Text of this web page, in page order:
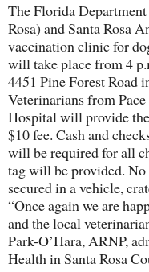
The Florida
Rosa) and Santa Rosa
vaccination clinic for
will take place from 4
4451 Pine Forest Road
Veterinarians from
Hospital will provide
$10 fee. Cash and
will be required for all
tag will be provided. No
secured in a vehicle,
“Once again we are
and the local
Park-O’Hara, ARNP,
Health in Santa Rosa